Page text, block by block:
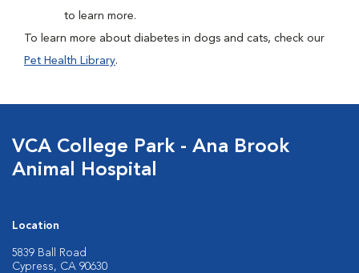
to learn more.
To learn more about diabetes in dogs and cats, check our
Pet Health Library.
VCA College Park - Ana Brook
Animal Hospital
Location
5839 Ball Road
Cypress, CA 90630